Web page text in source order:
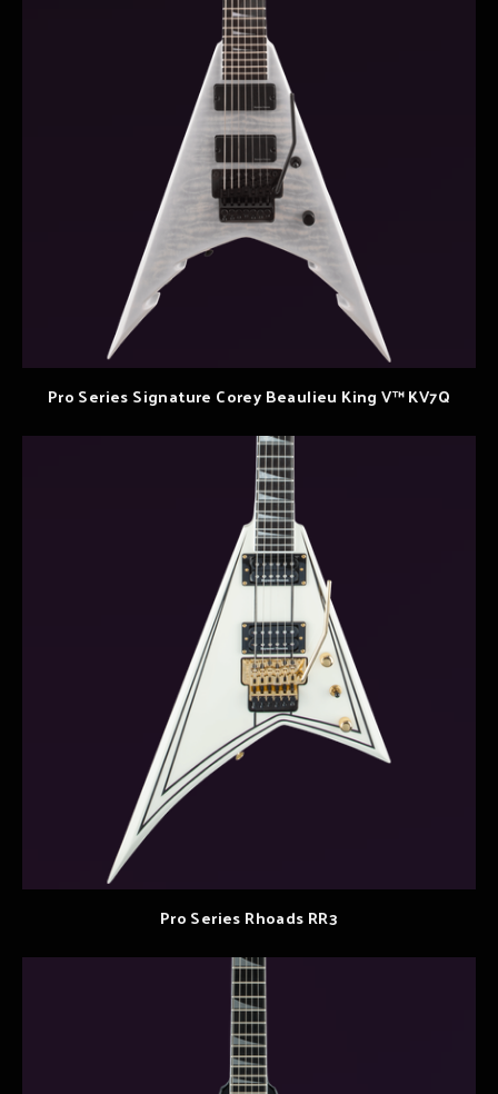
Pro Series Signature Corey Beaulieu King V™ KV7Q
Pro Series Rhoads RR3